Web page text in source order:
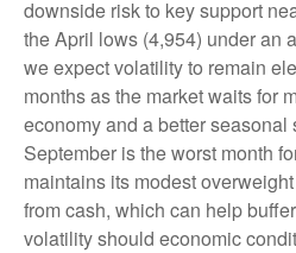
downside risk to key support
the April lows (4,954) under an
we expect volatility to remain
months as the market waits for
economy and a better seasonal
September is the worst month
maintains its modest
from cash, which can help
volatility should economic